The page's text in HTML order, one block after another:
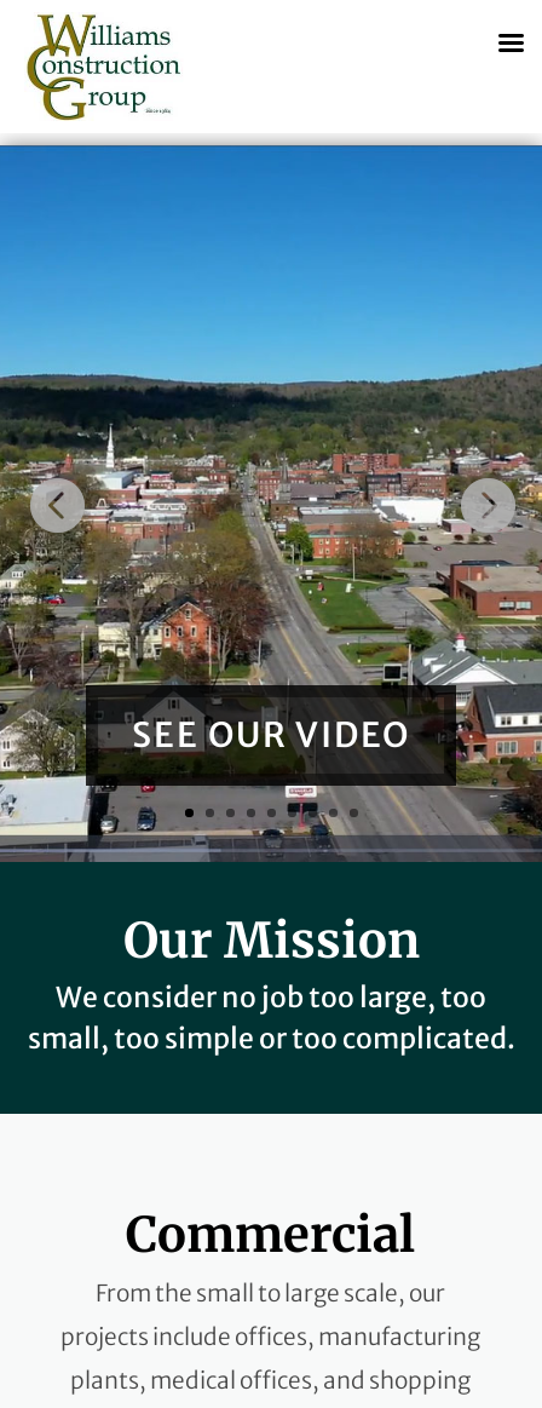
SEE OUR VIDEO
Our Mission
We consider no job too large, too
small, too simple or too complicated.
Commercial
From the small to large scale, our
projects include offices, manufacturing
plants, medical offices, and shopping